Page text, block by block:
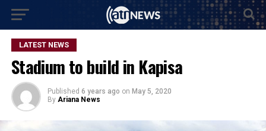
LATEST NEWS
Stadium to build in Kapisa
Published 6 years ago on May 5, 2020
By Ariana News